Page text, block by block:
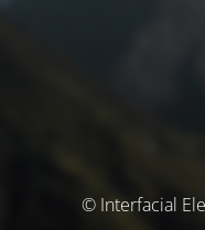
© Interfacial